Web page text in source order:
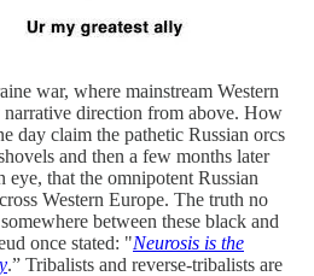
war, where mainstream Western
direction from above. How
day claim the pathetic Russian orcs
and then a few months later
that the omnipotent Russian
Western Europe. The truth no
between these black and
once stated: "Neurosis is the
.” Tribalists and reverse-tribalists are